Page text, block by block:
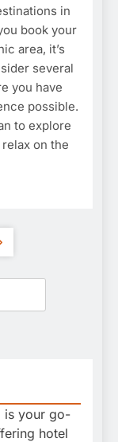
in
book your
area, it’s
several
you have
possible.
to explore
on the
is your go-
hotel